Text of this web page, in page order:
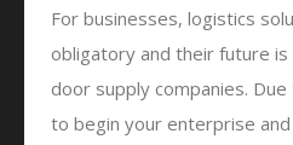
For businesses, logistics
obligatory and their future
door supply companies.
to begin your enterprise